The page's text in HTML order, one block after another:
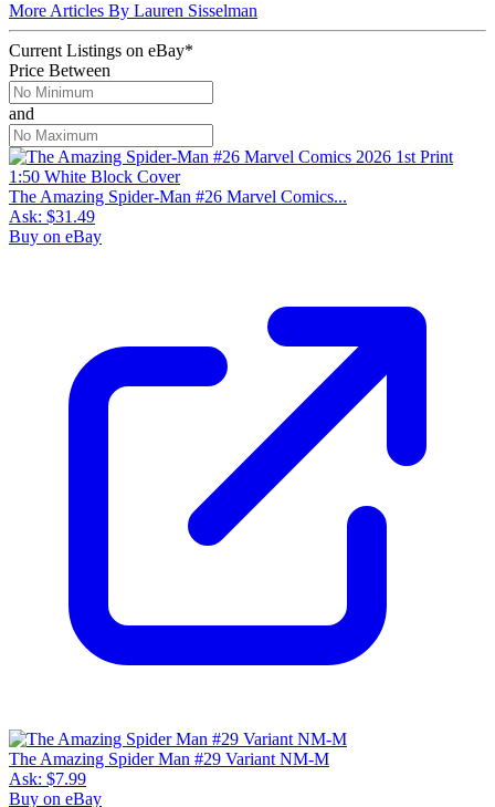
More Articles By Lauren Sisselman
Current Listings on eBay*
Price Between
and
The Amazing Spider-Man #26 Marvel Comics...
Ask: $31.49
Buy on eBay
The Amazing Spider Man #29 Variant NM-M
Ask: $7.99
Buy on eBay